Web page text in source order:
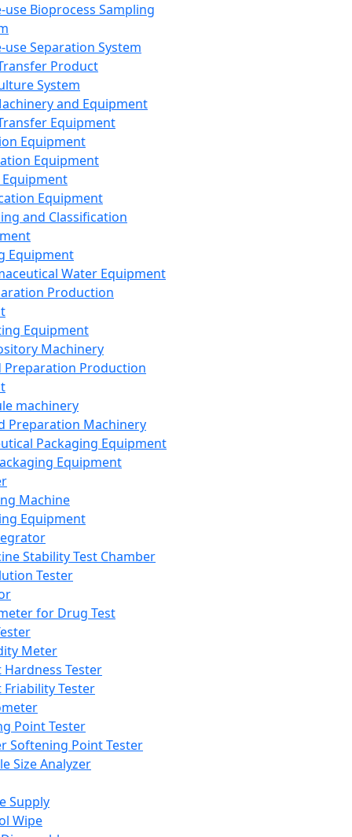
use Bioprocess Sampling
use Separation System
Product
System
and Equipment
Equipment
Equipment
Equipment
Equipment
and Classification
Equipment
Water Equipment
Production
Equipment
Machinery
Preparation Production
machinery
Preparation Machinery
Packaging Equipment
Equipment
Machine
Equipment
Stability Test Chamber
Tester
for Drug Test
Meter
Hardness Tester
Friability Tester
Point Tester
Softening Point Tester
Size Analyzer
Supply
Wipe